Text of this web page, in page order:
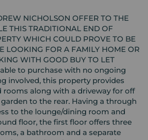
NICHOLSON OFFER TO THE
THIS TRADITIONAL END OF
WHICH COULD PROVE TO BE
LOOKING FOR A FAMILY HOME OR
WITH GOOD BUY TO LET
to purchase with no ongoing
involved, this property provides
along with a driveway for off
to the rear. Having a through
to the lounge/dining room and
floor, the first floor offers three
a bathroom and a separate